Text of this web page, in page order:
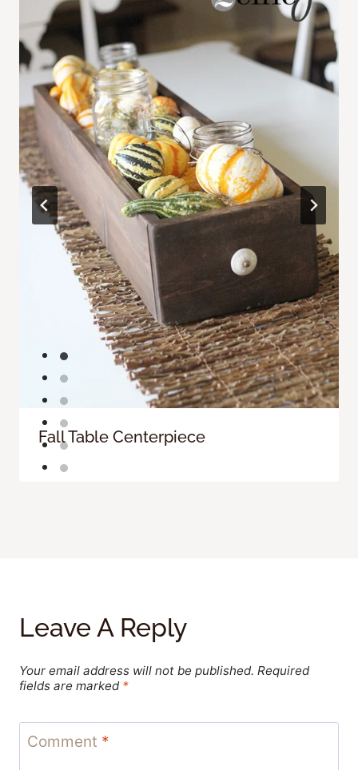
Fall Table Centerpiece
Leave A Reply
Your email address will not be published. Required
fields are marked *
Comment *